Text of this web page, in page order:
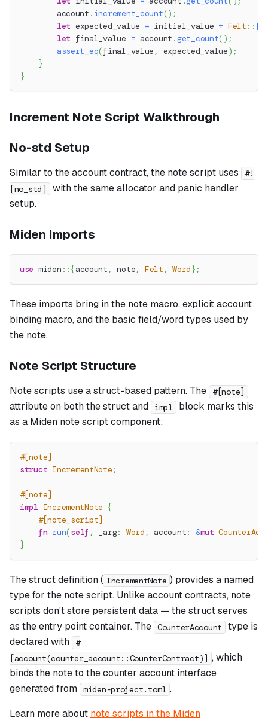
        account
. increment_count() ;
let expected_value = initial_value + Felt ::
let final_value = account .get_count( ) ;
assert_eq(final_value , expected_value) ;
}
}
Increment Note Script Walkthrough
No-std Setup
Similar to the account contract, the note script uses
#!
[no_std]
with the same allocator and panic handler
setup.
Miden Imports
use miden :: {account , note, Felt , Word} ;
These imports bring in the note macro, explicit account
binding macro, and the basic field/word types used by
the note.
Note Script Structure
Note scripts use a struct-based pattern. The #[note]
attribute on both the struct and impl
block marks this
as a Miden note script component:
#[note]
struct IncrementNote ;
#[note]
impl IncrementNote {
#[note_script]
fn run(self , _arg: Word , account: &mut
}
The struct definition ( IncrementNote ) provides a named
type for the note script. Unlike account contracts, note
scripts don't store persistent data — the struct serves
as the entry point container. The CounterAccount
type is
declared with
#
[account(counter_account::CounterContract)] , which
binds the note to the counter account interface
generated from miden-project.toml .
Learn more about note scripts in the Miden